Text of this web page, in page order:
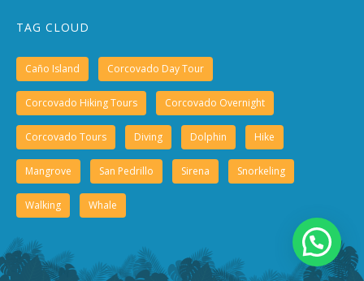
TAG CLOUD
Caño Island Corcovado Day Tour
Corcovado Hiking Tours Corcovado Overnight
Corcovado Tours Diving Dolphin Hike
Mangrove San Pedrillo Sirena Snorkeling
Walking Whale